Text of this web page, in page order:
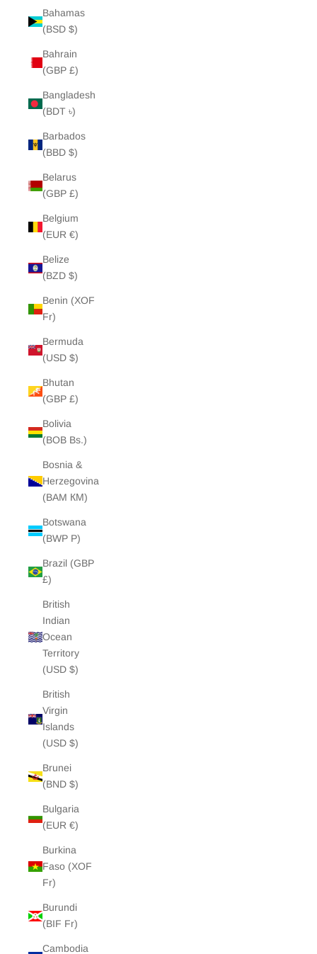
Bahamas
(BSD $)
Bahrain
(GBP £)
Bangladesh
(BDT ৳)
Barbados
(BBD $)
Belarus
(GBP £)
Belgium
(EUR €)
Belize
(BZD $)
Benin (XOF
Fr)
Bermuda
(USD $)
Bhutan
(GBP £)
Bolivia
(BOB Bs.)
Bosnia &
Herzegovina
(BAM КМ)
Botswana
(BWP P)
Brazil (GBP
£)
British
Indian
Ocean
Territory
(USD $)
British
Virgin
Islands
(USD $)
Brunei
(BND $)
Bulgaria
(EUR €)
Burkina
Faso (XOF
Fr)
Burundi
(BIF Fr)
Cambodia